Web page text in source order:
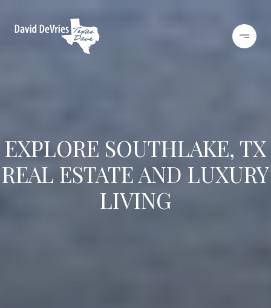
EXPLORE SOUTHLAKE, TX
REAL ESTATE AND LUXURY
LIVING